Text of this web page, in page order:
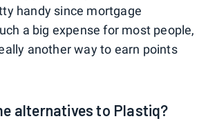
handy since mortgage
a big expense for most people,
another way to earn points
alternatives to Plastiq?